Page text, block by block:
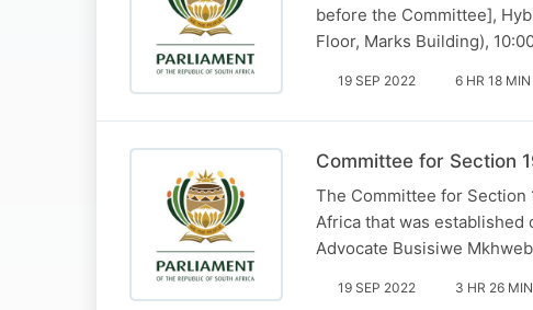
before the Committee],
Floor, Marks Building),
19 SEP 2022 6 HR 18 MIN
Committee for Section
The Committee for Section
Africa that was
Advocate Busisiwe
19 SEP 2022 3 HR 26 MIN